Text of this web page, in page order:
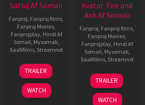
Satluj Af Somali
Fanproj, Fanproj films,
Fanproj Movies,
Fanprojplay, Hindi Af
Somali, Mysomali,
Saafifilms, Streamnxt
03
Jul
2026
TRAILER
WATCH
Avatar: Fire and
Ash Af Somali
Fanproj, Fanproj films,
Fanproj Movies,
Fanprojplay, Hindi Af
Somali, Mysomali,
Saafifilms, Streamnxt
17
Dec
2025
TRAILER
WATCH